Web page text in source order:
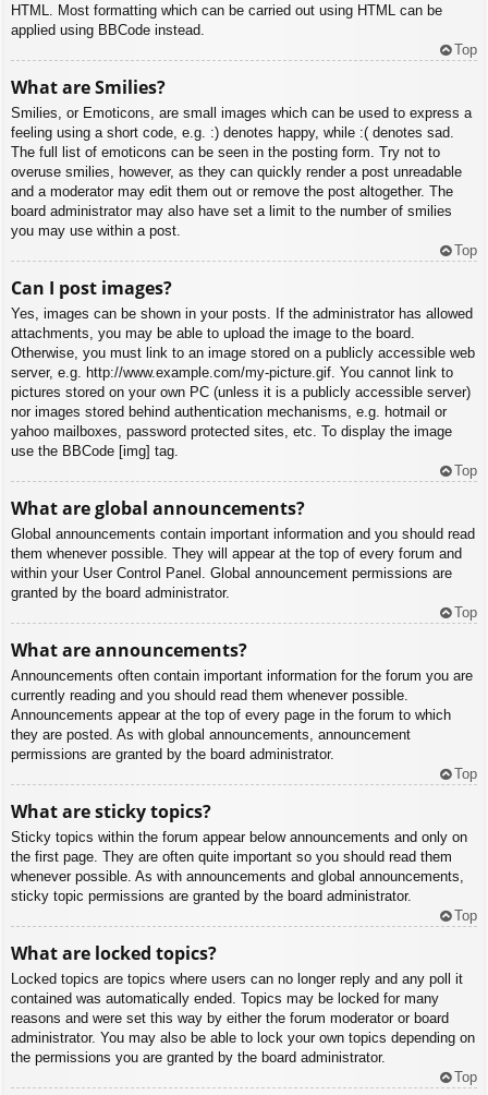
HTML. Most formatting which can be carried out using HTML can be
applied using BBCode instead.
Top
What are Smilies?
Smilies, or Emoticons, are small images which can be used to express a
feeling using a short code, e.g. :) denotes happy, while :( denotes sad.
The full list of emoticons can be seen in the posting form. Try not to
overuse smilies, however, as they can quickly render a post unreadable
and a moderator may edit them out or remove the post altogether. The
board administrator may also have set a limit to the number of smilies
you may use within a post.
Top
Can I post images?
Yes, images can be shown in your posts. If the administrator has allowed
attachments, you may be able to upload the image to the board.
Otherwise, you must link to an image stored on a publicly accessible web
server, e.g. http://www.example.com/my-picture.gif. You cannot link to
pictures stored on your own PC (unless it is a publicly accessible server)
nor images stored behind authentication mechanisms, e.g. hotmail or
yahoo mailboxes, password protected sites, etc. To display the image
use the BBCode [img] tag.
Top
What are global announcements?
Global announcements contain important information and you should read
them whenever possible. They will appear at the top of every forum and
within your User Control Panel. Global announcement permissions are
granted by the board administrator.
Top
What are announcements?
Announcements often contain important information for the forum you are
currently reading and you should read them whenever possible.
Announcements appear at the top of every page in the forum to which
they are posted. As with global announcements, announcement
permissions are granted by the board administrator.
Top
What are sticky topics?
Sticky topics within the forum appear below announcements and only on
the first page. They are often quite important so you should read them
whenever possible. As with announcements and global announcements,
sticky topic permissions are granted by the board administrator.
Top
What are locked topics?
Locked topics are topics where users can no longer reply and any poll it
contained was automatically ended. Topics may be locked for many
reasons and were set this way by either the forum moderator or board
administrator. You may also be able to lock your own topics depending on
the permissions you are granted by the board administrator.
Top